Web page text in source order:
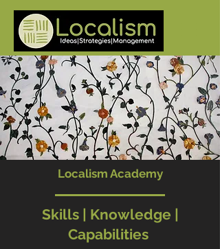
Localism Academy
Skills | Knowledge |
Capabilities